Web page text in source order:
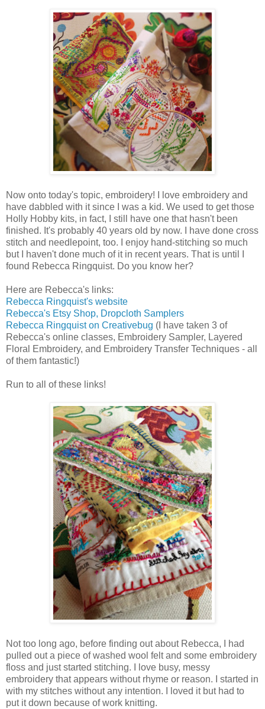
Now onto today's topic, embroidery! I love embroidery and
have dabbled with it since I was a kid. We used to get those
Holly Hobby kits, in fact, I still have one that hasn't been
finished. It's probably 40 years old by now. I have done cross
stitch and needlepoint, too. I enjoy hand-stitching so much
but I haven't done much of it in recent years. That is until I
found Rebecca Ringquist. Do you know her?
Here are Rebecca's links:
Rebecca Ringquist's website
Rebecca's Etsy Shop, Dropcloth Samplers
Rebecca Ringquist on Creativebug (I have taken 3 of
Rebecca's online classes, Embroidery Sampler, Layered
Floral Embroidery, and Embroidery Transfer Techniques - all
of them fantastic!)
Run to all of these links!
Not too long ago, before finding out about Rebecca, I had
pulled out a piece of washed wool felt and some embroidery
floss and just started stitching. I love busy, messy
embroidery that appears without rhyme or reason. I started in
with my stitches without any intention. I loved it but had to
put it down because of work knitting.